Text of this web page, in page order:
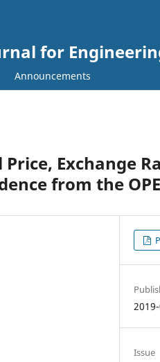
for
Announcements
Exchange
from the
Issue